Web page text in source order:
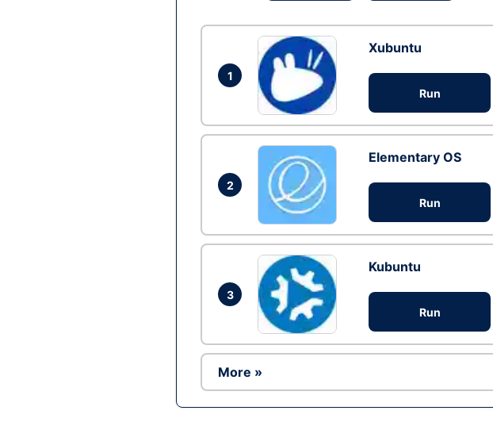
1
Xubuntu
Run
2
Elementary OS
Run
3
Kubuntu
Run
More »